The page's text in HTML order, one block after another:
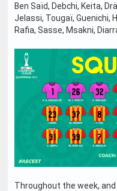
Ben Saïd, Debchi, Keita,
Jelassi, Tougaï, Guenichi,
Rafia, Sasse, Msakni,
Throughout the week,